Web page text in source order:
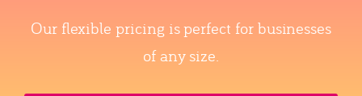
Our flexible pricing is perfect for businesses
of any size.